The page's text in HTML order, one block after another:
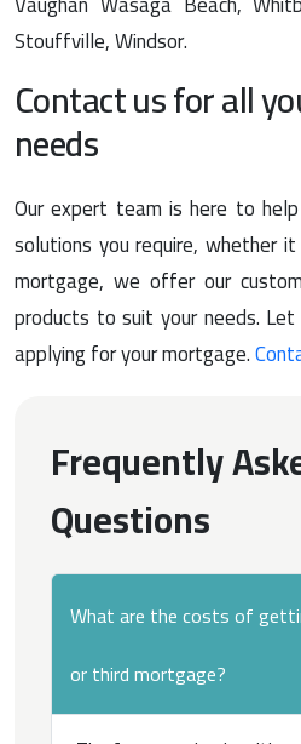
Stouffville, Windsor.
Contact us for all
needs
Our expert team is here to
solutions you require, whether
mortgage, we offer our
products to suit your needs.
applying for your mortgage.
Frequently
Questions
What are the costs of
or third mortgage?